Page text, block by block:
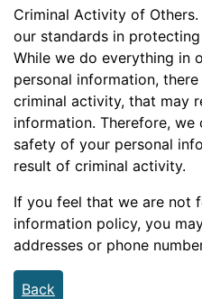
Criminal Activity of
our standards in
While we do everything in
personal information,
criminal activity, that may
information. Therefore, we
safety of your personal
result of criminal activity.
If you feel that we are not
information policy, you
addresses or phone
Back